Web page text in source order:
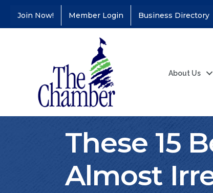
Join Now! Member Login Business Directory
About Us
These 15
Almost